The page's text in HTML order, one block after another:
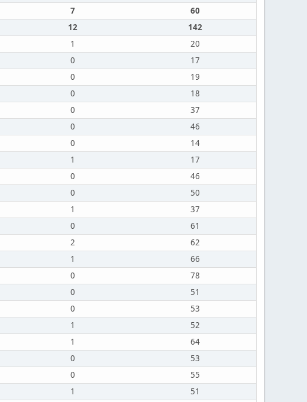
7
60
12
142
1
20
0
17
0
19
0
18
0
37
0
46
0
14
1
17
0
46
0
50
1
37
0
61
2
62
1
66
0
78
0
51
0
53
1
52
1
64
0
53
0
55
1
51